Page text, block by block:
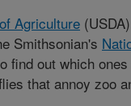
Agriculture
Smithsonian's
find out which
that annoy zoo